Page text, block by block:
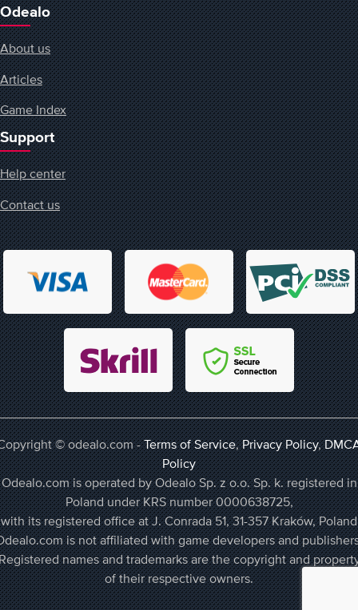
Odealo
About us
Articles
Game Index
Support
Help center
Contact us
© odealo.com -Terms of Service,Privacy Policy,
Policy
Odealo.com is operated by Odealo Sp. z o.o. Sp. k. registered in
Poland under KRS number 0000638725,
with its registered office at J. Conrada 51, 31-357 Kraków, Poland
is not affiliated with game developers and
names and trademarks are the copyright and
of their respective owners.